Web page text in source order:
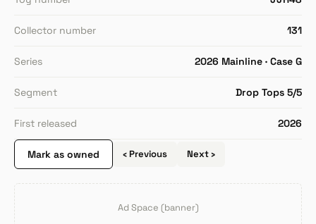
Collector number 131
Series 2026 Mainline · Case G
Segment Drop Tops 5/5
First released 2026
Mark as owned ‹ Previous Next ›
Ad Space (banner)